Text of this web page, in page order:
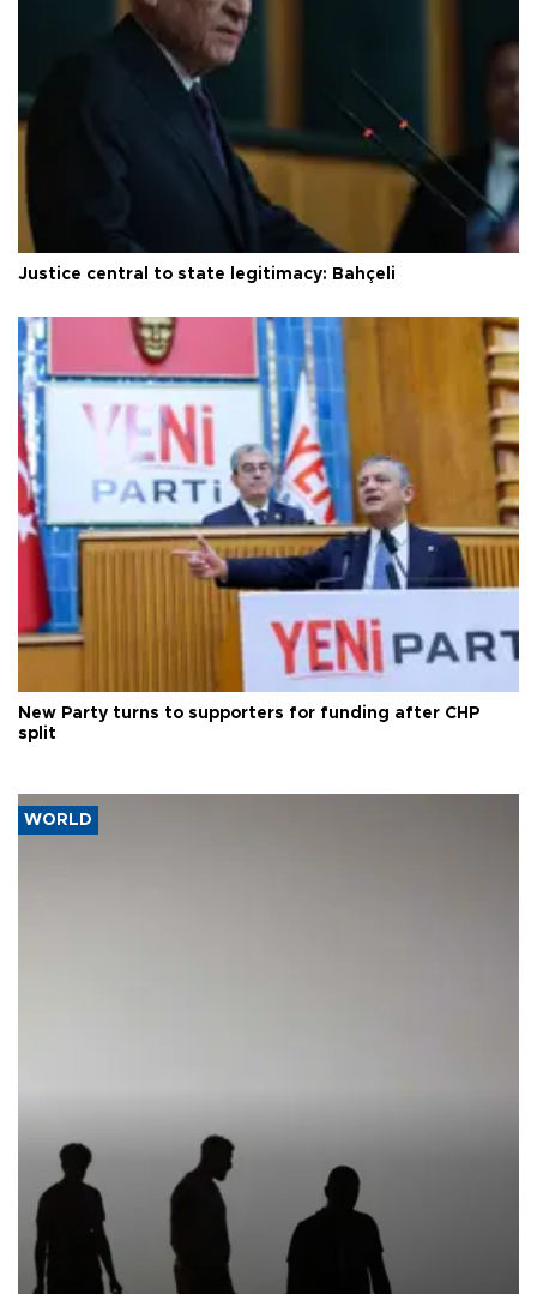
Justice central to state legitimacy: Bahçeli
New Party turns to supporters for funding after CHP
split
WORLD